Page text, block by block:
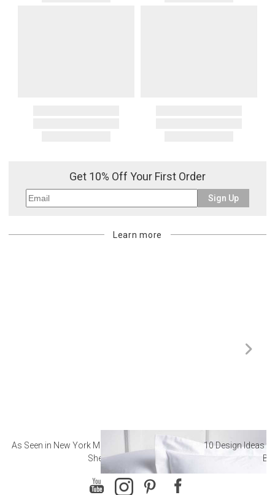
Get 10% Off Your First Order
Sign Up
Learn more
As Seen in New York Magazine: The Best Hotel
Sheets
10 Design Ideas